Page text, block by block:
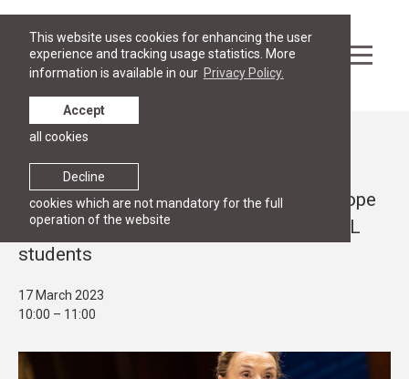
This website uses cookies for enhancing the user
experience and tracking usage statistics. More
information is available in our Privacy Policy.
Decline
cookies which are not mandatory for the full
operation of the website
Accept
all cookies
PUBLIC LECTURE
Secretary General of the Council of Europe
Marija Pejčinović Burić to address RGSL
students
17 March 2023
10:00 – 11:00